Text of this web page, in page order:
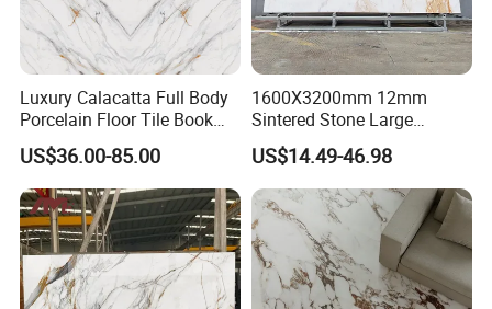
Luxury Calacatta Full Body
Porcelain Floor Tile Book
Matched Sintered Stone
Outdoor Big Slab Foshan
Porcelanato Kitchen
Bathroom Living Room
Backsplash Wall
US$36.00-85.00
1600X3200mm 12mm
Sintered Stone Large
Format Calacatta Gold
Porcelain Artificial Marble
Flooring Wall Cladding
Kitchen Countertop Slab for
Commercial Covering
US$14.49-46.98